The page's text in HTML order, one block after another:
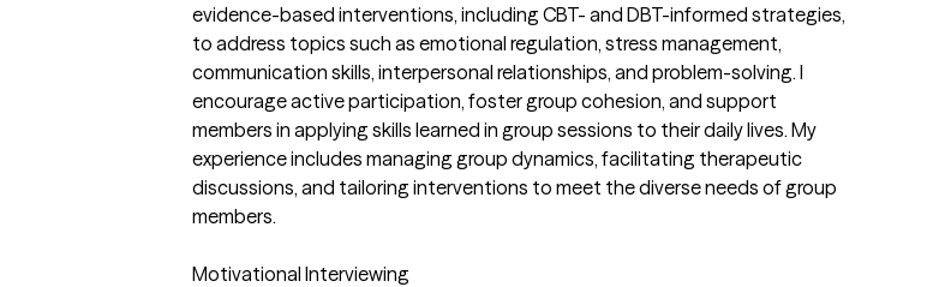
evidence-based interventions, including CBT- and DBT-informed strategies,
to address topics such as emotional regulation, stress management,
communication skills, interpersonal relationships, and problem-solving. I
encourage active participation, foster group cohesion, and support
members in applying skills learned in group sessions to their daily lives. My
experience includes managing group dynamics, facilitating therapeutic
discussions, and tailoring interventions to meet the diverse needs of group
members.
Motivational Interviewing